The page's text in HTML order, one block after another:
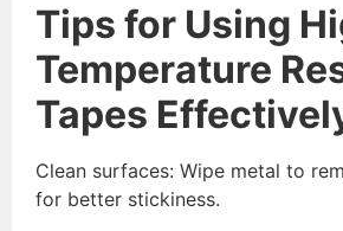
Tips for Using
Temperature
Tapes
Clean surfaces: Wipe metal to
for better stickiness.